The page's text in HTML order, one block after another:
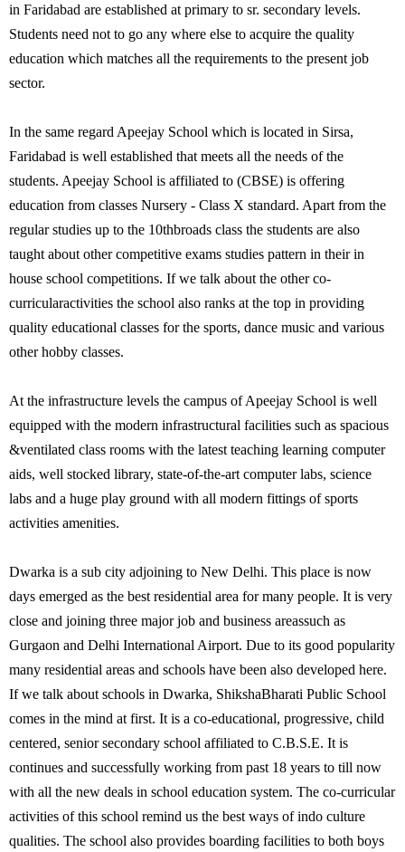
in Faridabad are established at primary to sr. secondary levels.
Students need not to go any where else to acquire the quality
education which matches all the requirements to the present job
sector.
In the same regard Apeejay School which is located in Sirsa,
Faridabad is well established that meets all the needs of the
students. Apeejay School is affiliated to (CBSE) is offering
education from classes Nursery - Class X standard. Apart from the
regular studies up to the 10thbroads class the students are also
taught about other competitive exams studies pattern in their in
house school competitions. If we talk about the other co-
curricularactivities the school also ranks at the top in providing
quality educational classes for the sports, dance music and various
other hobby classes.
At the infrastructure levels the campus of Apeejay School is well
equipped with the modern infrastructural facilities such as spacious
&ventilated class rooms with the latest teaching learning computer
aids, well stocked library, state-of-the-art computer labs, science
labs and a huge play ground with all modern fittings of sports
activities amenities.
Dwarka is a sub city adjoining to New Delhi. This place is now
days emerged as the best residential area for many people. It is very
close and joining three major job and business areassuch as
Gurgaon and Delhi International Airport. Due to its good popularity
many residential areas and schools have been also developed here.
If we talk about schools in Dwarka, ShikshaBharati Public School
comes in the mind at first. It is a co-educational, progressive, child
centered, senior secondary school affiliated to C.B.S.E. It is
continues and successfully working from past 18 years to till now
with all the new deals in school education system. The co-curricular
activities of this school remind us the best ways of indo culture
qualities. The school also provides boarding facilities to both boys